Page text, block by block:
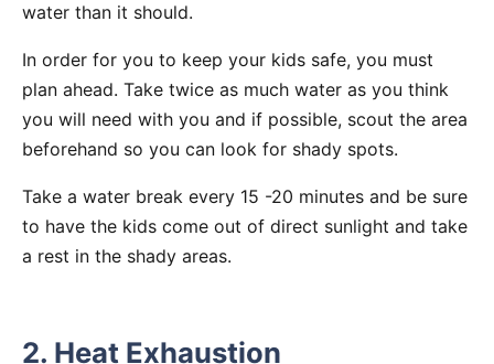
water than it should.
In order for you to keep your kids safe, you must
plan ahead. Take twice as much water as you think
you will need with you and if possible, scout the area
beforehand so you can look for shady spots.
Take a water break every 15 -20 minutes and be sure
to have the kids come out of direct sunlight and take
a rest in the shady areas.
2. Heat Exhaustion